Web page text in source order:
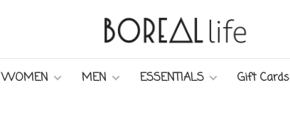
WOMEN MEN ESSENTIALS Gift Cards